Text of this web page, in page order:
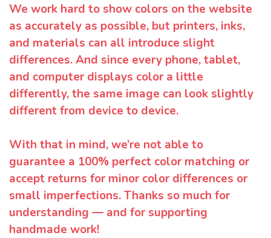
We work hard to show colors on the website
as accurately as possible, but printers, inks,
and materials can all introduce slight
differences. And since every phone, tablet,
and computer displays color a little
differently, the same image can look slightly
different from device to device.
With that in mind, we’re not able to
guarantee a 100% perfect color matching or
accept returns for minor color differences or
small imperfections. Thanks so much for
understanding — and for supporting
handmade work!